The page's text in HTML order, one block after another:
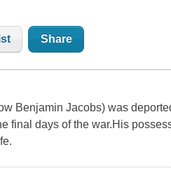
Share
Benjamin Jacobs) was
final days of the war.His